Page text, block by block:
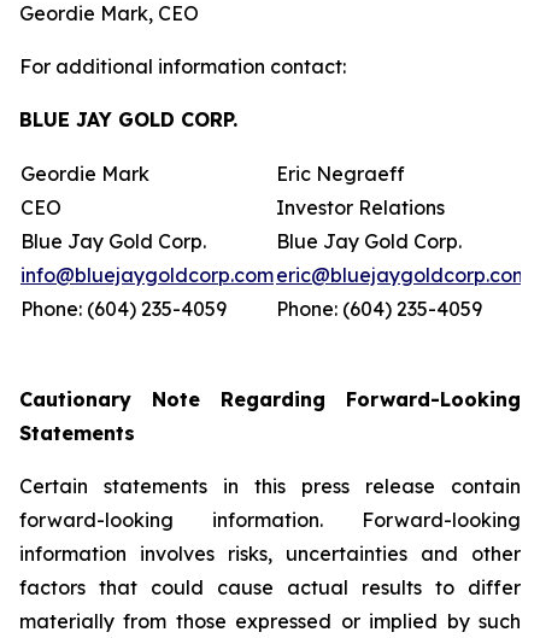
Geordie Mark, CEO
For additional information contact:
BLUE JAY GOLD CORP.
Geordie Mark
CEO
Blue Jay Gold Corp.
info@bluejaygoldcorp.com
Phone: (604) 235-4059
Eric Negraeff
Investor Relations
Blue Jay Gold Corp.
eric@bluejaygoldcorp.com
Phone: (604) 235-4059
Cautionary Note Regarding Forward-Looking
Statements
Certain statements in this press release contain
forward-looking information. Forward-looking
information involves risks, uncertainties and other
factors that could cause actual results to differ
materially from those expressed or implied by such